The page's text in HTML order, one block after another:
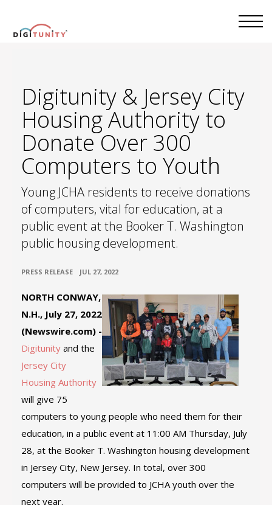
Digitunity & Jersey City
Housing Authority to
Donate Over 300
Computers to Youth
Young JCHA residents to receive donations
of computers, vital for education, at a
public event at the Booker T. Washington
public housing development.
PRESS RELEASE JUL 27, 2022
NORTH CONWAY,
N.H., July 27, 2022
(Newswire.com) -
Digitunity and the
Jersey City
Housing Authority
will give 75
computers to young people who need them for their
education, in a public event at 11:00 AM Thursday, July
28, at the Booker T. Washington housing development
in Jersey City, New Jersey. In total, over 300
computers will be provided to JCHA youth over the
next year.